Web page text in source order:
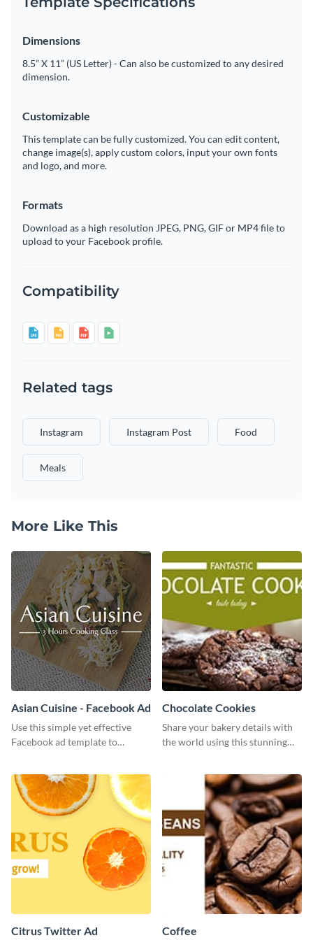
Dimensions
8.5” X 11” (US Letter) - Can also be customized to any desired
dimension.
Customizable
This template can be fully customized. You can edit content,
change image(s), apply custom colors, input your own fonts
and logo, and more.
Formats
Download as a high resolution JPEG, PNG, GIF or MP4 file to
upload to your Facebook profile.
Compatibility
Related tags
Instagram Instagram Post Food
Meals
More Like This
Asian Cuisine - Facebook Ad
Use this simple yet effective
Facebook ad template to
Chocolate Cookies
Share your bakery details with
the world using this stunning
Citrus Twitter Ad Coffee